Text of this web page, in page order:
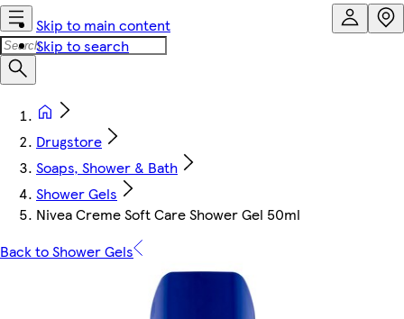
Skip to main content
Skip to search
Drugstore
Soaps, Shower & Bath
Shower Gels
Nivea Creme Soft Care Shower Gel 50ml
Back to Shower Gels